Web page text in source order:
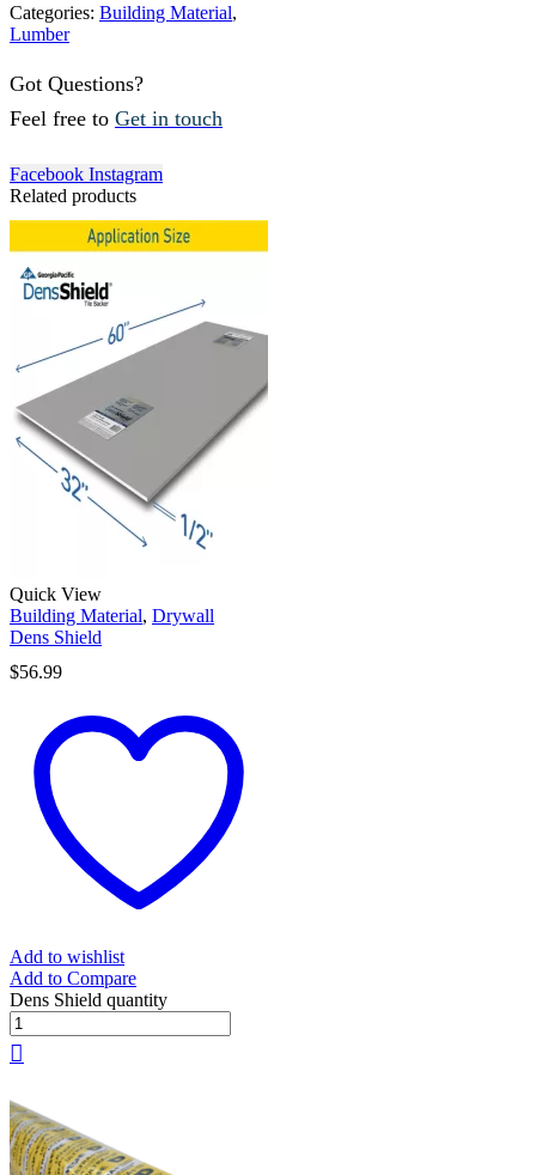
Categories: Building Material,
Lumber
Got Questions?
Feel free to Get in touch
Facebook Instagram
Related products
Quick View
Building Material, Drywall
Dens Shield
$56.99
Add to wishlist
Add to Compare
Dens Shield quantity